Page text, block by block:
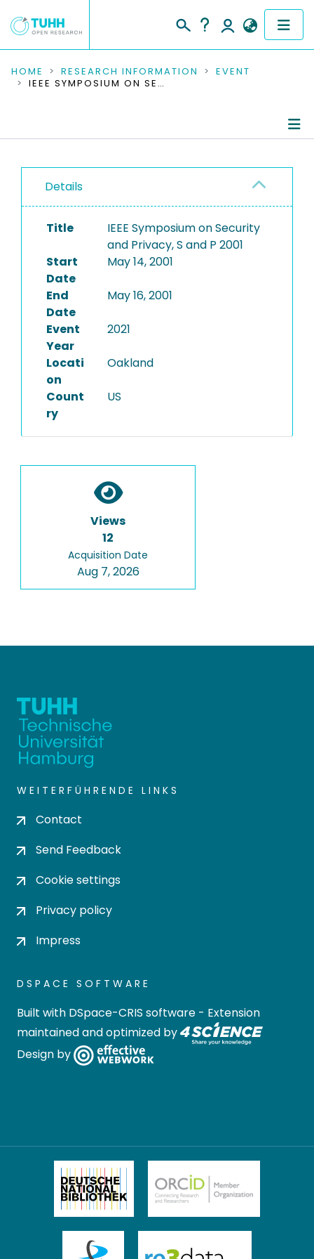
COMMUNITIES & COLLECTIONS
RESEARCH DATA
PEOPLE
INSTITUTIONS
HOME RESEARCH INFORMATION
EVENT
IEEE SYMPOSIUM ON SECURITY AND PRIVACY, S AND P 2001
Details
Title
IEEE Symposium on Security
and Privacy, S and P 2001
Start
Date
May 14, 2001
End
Date
May 16, 2001
Event
Year
2021
Locati
on
Oakland
Count
ry
US
Views
12
Acquisition Date
Aug 7, 2026
WEITERFÜHRENDE LINKS
Contact
Send Feedback
Cookie settings
Privacy policy
Impress
DSPACE SOFTWARE
Built with DSpace-CRIS software - Extension
maintained and optimized by
Design by